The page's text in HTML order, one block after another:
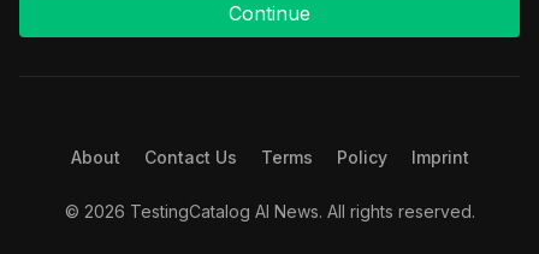
Continue
About Contact Us Terms Policy Imprint
© 2026 TestingCatalog AI News. All rights reserved.